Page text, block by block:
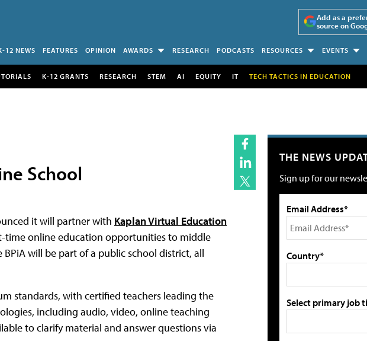
Add as a
source on
12 NEWS FEATURES OPINION AWARDS RESEARCH PODCASTS RESOURCES EVENTS
K-12 GRANTS RESEARCH STEM AI EQUITY IT TECH TACTICS IN EDUCATION
School
it will partner with Kaplan Virtual Education
time online education opportunities to middle
will be part of a public school district, all
standards, with certified teachers leading the
including audio, video, online teaching
to clarify material and answer questions via
THE NEWS
Sign up for our
Email Address*
Country*
Select primary job